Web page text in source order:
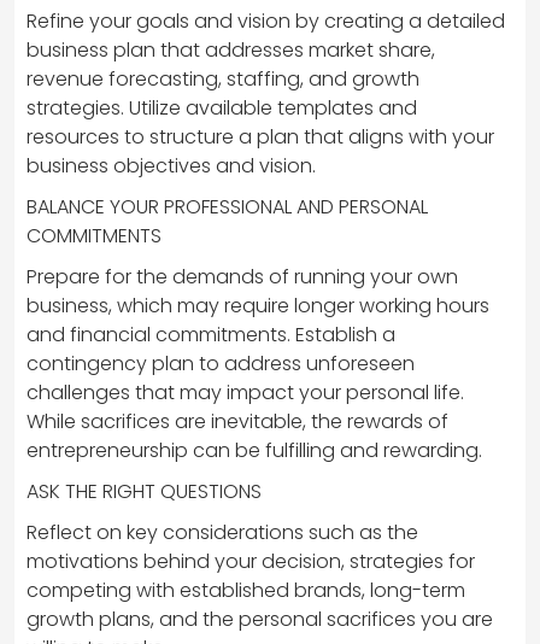
Refine your goals and vision by creating a detailed
business plan that addresses market share,
revenue forecasting, staffing, and growth
strategies. Utilize available templates and
resources to structure a plan that aligns with your
business objectives and vision.
BALANCE YOUR PROFESSIONAL AND PERSONAL
COMMITMENTS
Prepare for the demands of running your own
business, which may require longer working hours
and financial commitments. Establish a
contingency plan to address unforeseen
challenges that may impact your personal life.
While sacrifices are inevitable, the rewards of
entrepreneurship can be fulfilling and rewarding.
ASK THE RIGHT QUESTIONS
Reflect on key considerations such as the
motivations behind your decision, strategies for
competing with established brands, long-term
growth plans, and the personal sacrifices you are